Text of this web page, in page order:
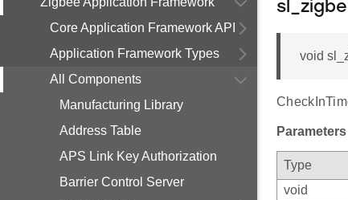
Core Application Framework API
Application Framework Types
All Components
Manufacturing Library
Address Table
APS Link Key Authorization
Barrier Control Server
void
Parameters
Type
void